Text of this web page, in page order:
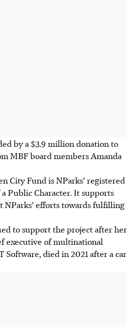
by a $3.9 million donation to
MBF board members Amanda
City Fund is NParks’ registered
Public Character. It supports
NParks’ efforts towards fulfilling
to supportthe project after her
executive of multinational
Software, died in 2021 after a car